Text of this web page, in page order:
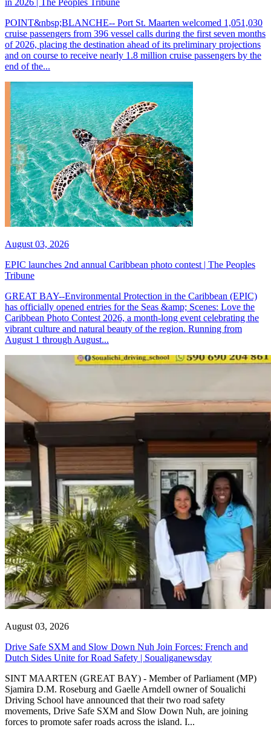
POINT&nbsp;BLANCHE-- Port St. Maarten welcomed 1,051,030
cruise passengers from 396 vessel calls during the first seven months
of 2026, placing the destination ahead of its preliminary projections
and on course to receive nearly 1.8 million cruise passengers by the
end of the...
August 03, 2026
EPIC launches 2nd annual Caribbean photo contest | The Peoples
Tribune
GREAT BAY--Environmental Protection in the Caribbean (EPIC)
has officially opened entries for the Seas &amp; Scenes: Love the
Caribbean Photo Contest 2026, a month-long event celebrating the
vibrant culture and natural beauty of the region. Running from
August 1 through August...
August 03, 2026
Drive Safe SXM and Slow Down Nuh Join Forces: French and
Dutch Sides Unite for Road Safety | Soualiganewsday
SINT MAARTEN (GREAT BAY) - Member of Parliament (MP)
Sjamira D.M. Roseburg and Gaelle Arndell owner of Soualichi
Driving School have announced that their two road safety
movements, Drive Safe SXM and Slow Down Nuh, are joining
forces to promote safer roads across the island. I...